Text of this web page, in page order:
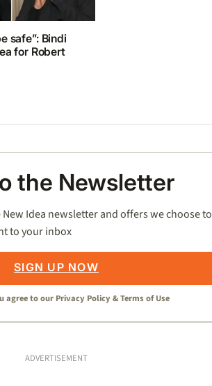
safe”: Bindi
for Robert
the Newsletter
Idea newsletter and offers we choose to
to your inbox
SIGN UP NOW
agree to our Privacy Policy &Terms of Use
ADVERTISEMENT